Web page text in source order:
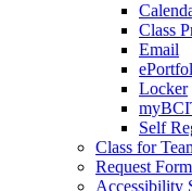
Class
Email
Locker
Self
Class for
Request
Accessibility